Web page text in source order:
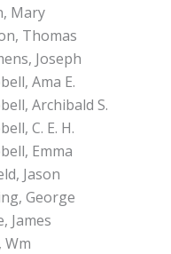
Mary
Thomas
Joseph
Ama E.
Archibald S.
C. E. H.
Emma
Jason
George
James
Wm